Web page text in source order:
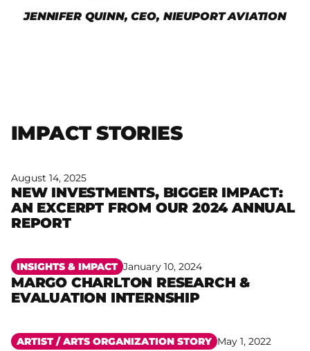
JENNIFER QUINN, CEO, NIEUPORT AVIATION
IMPACT STORIES
August 14, 2025
NEW INVESTMENTS, BIGGER IMPACT:
AN EXCERPT FROM OUR 2024 ANNUAL
REPORT
Read more
INSIGHTS & IMPACT January 10, 2024
MARGO CHARLTON RESEARCH &
EVALUATION INTERNSHIP
Read more
ARTIST /ARTS ORGANIZATION STORY May 1, 2022